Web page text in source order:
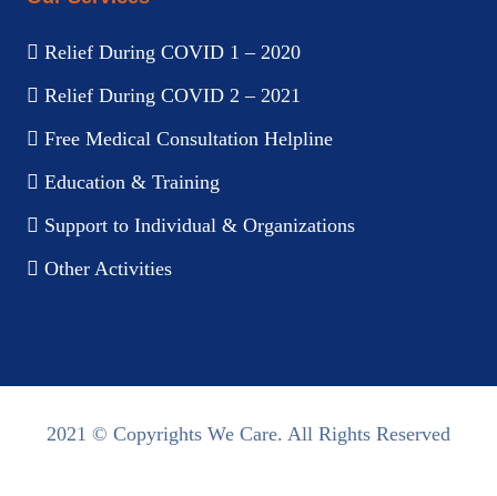
Relief During COVID 1 – 2020
Relief During COVID 2 – 2021
Free Medical Consultation Helpline
Education & Training
Support to Individual & Organizations
Other Activities
2021 © Copyrights We Care. All Rights Reserved